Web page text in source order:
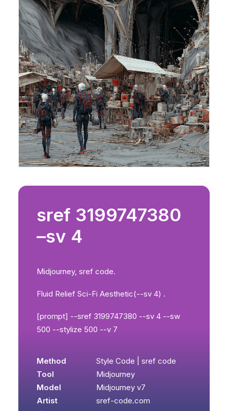
sref 3199747380
–sv 4
Midjourney, sref code.
Fluid Relief Sci-Fi Aesthetic(--sv 4) .
[prompt] --sref 3199747380 --sv 4 --sw
500 --stylize 500 --v 7
Method
Style Code | sref code
Tool
Midjourney
Model
Midjourney v7
Artist
sref-code.com